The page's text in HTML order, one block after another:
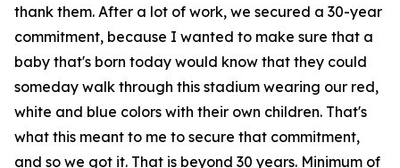
thank them. After a lot of work, we secured a 30-year
commitment, because I wanted to make sure that a
baby that's born today would know that they could
someday walk through this stadium wearing our red,
white and blue colors with their own children. That's
what this meant to me to secure that commitment,
and so we got it. That is beyond 30 years. Minimum of